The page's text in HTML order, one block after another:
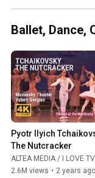
Ballet, Dance,
Pyotr Ilyich
The Nutcracker
ALTEA MEDIA / I LOVE TV
2.6M views • 2 years ago